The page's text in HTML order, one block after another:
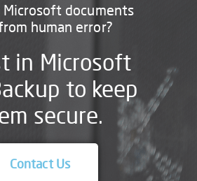
documents
human error?
in Microsoft
to keep
secure.
Contact Us